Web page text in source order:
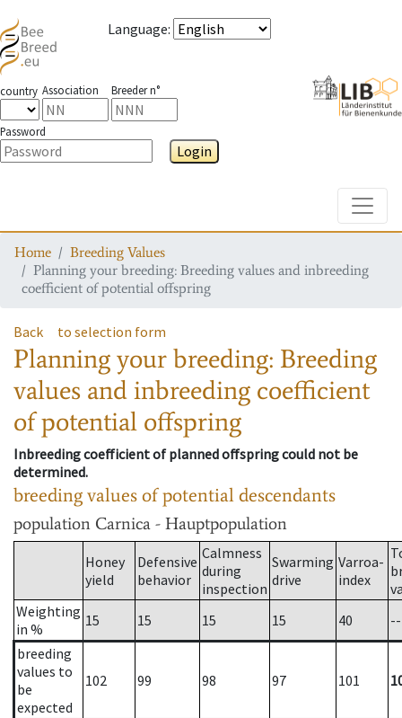
Language:
country Association Breeder n°
Password
Login
Home
Breeding Values
Planning your breeding: Breeding values and inbreeding
coefficient of potential offspring
Back to selection form
Planning your breeding: Breeding
values and inbreeding coefficient
of potential offspring
Inbreeding coefficient of planned offspring could not be
determined.
breeding values of potential descendants
population Carnica - Hauptpopulation
Honey
yield
Defensive
behavior
Calmness
during
inspection
Swarming
drive
Varroa-
index
Weighting
in %
15 15 15 15 40
--
breeding
values to
be
expected
102 99 98 97 101